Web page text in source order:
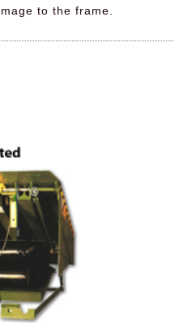
to the frame.